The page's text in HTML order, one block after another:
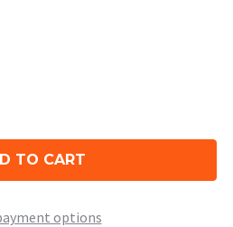
OF COMPASS DICE (D8) -
QUANTITY OF COMPASS
options